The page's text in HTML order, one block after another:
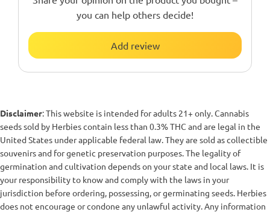
you can help others decide!
Add review
Disclaimer: This website is intended for adults 21+ only. Cannabis
seeds sold by Herbies contain less than 0.3% THC and are legal in the
United States under applicable federal law. They are sold as collectible
souvenirs and for genetic preservation purposes. The legality of
germination and cultivation depends on your state and local laws. It is
your responsibility to know and comply with the laws in your
jurisdiction before ordering, possessing, or germinating seeds. Herbies
does not encourage or condone any unlawful activity. Any information